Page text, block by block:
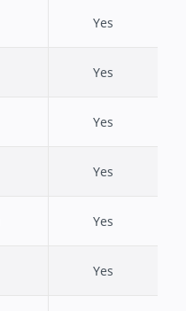
Yes
Yes
Yes
Yes
Yes
Yes